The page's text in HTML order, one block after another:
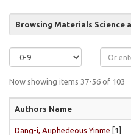
Browsing Materials Science
Now showing items 37-56 of 103
Authors Name
Dang-i, Auphedeous Yinme [1]